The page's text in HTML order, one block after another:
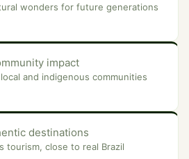
wonders for future generations
impact
and indigenous communities
destinations
tourism, close to real Brazil